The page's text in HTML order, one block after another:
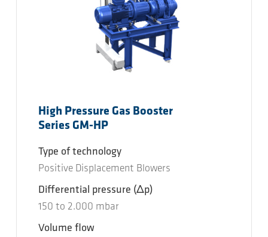
High Pressure Gas Booster
Series GM-HP
Type of technology
Positive Displacement Blowers
Differential pressure (Δp)
150 to 2.000 mbar
Volume flow